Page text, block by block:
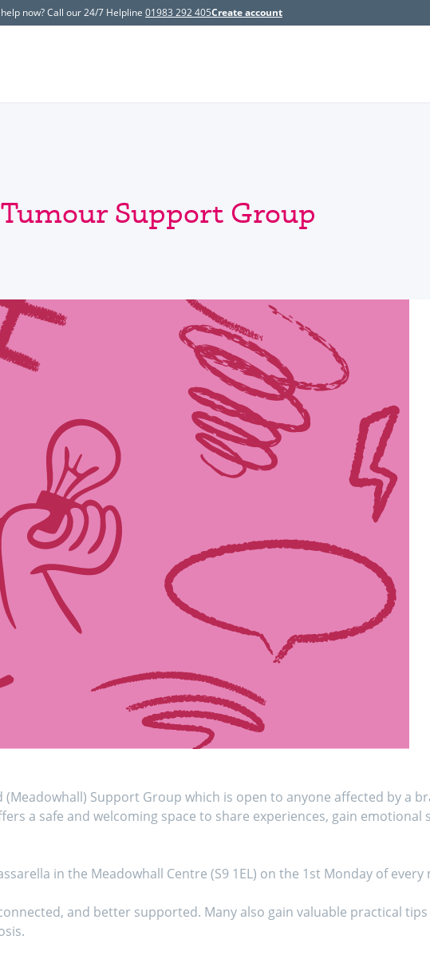
now? Call our 24/7 Helpline 01983 292 405Create account
Support Group
Support Group which is open to anyone affected by a
a safe and welcoming space to share experiences, gain
in the Meadowhall Centre (S9 1EL) on the 1st Monday of every
and better supported. Many also gain valuable practical